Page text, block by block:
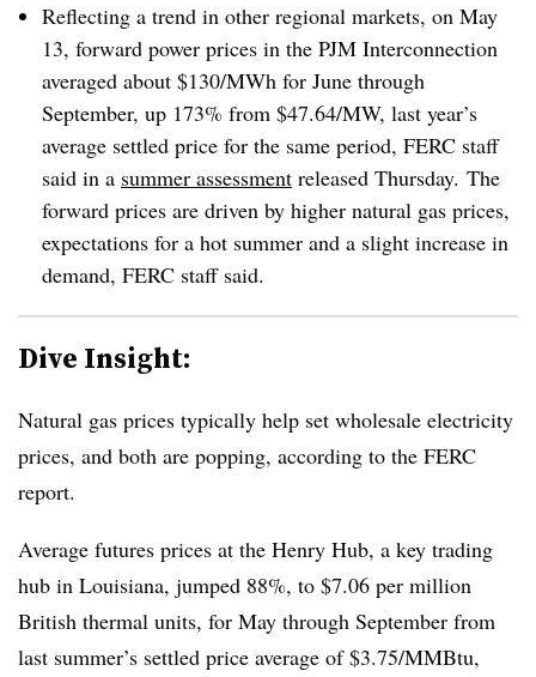
Reflecting a trend in other regional markets, on May
13, forward power prices in the PJM Interconnection
averaged about $130/MWh for June through
September, up 173% from $47.64/MW, last year’s
average settled price for the same period, FERC staff
said in a summer assessment released Thursday. The
forward prices are driven by higher natural gas prices,
expectations for a hot summer and a slight increase in
demand, FERC staff said.
Dive Insight:
Natural gas prices typically help set wholesale electricity
prices, and both are popping, according to the FERC
report.
Average futures prices at the Henry Hub, a key trading
hub in Louisiana, jumped 88%, to $7.06 per million
British thermal units, for May through September from
last summer’s settled price average of $3.75/MMBtu,